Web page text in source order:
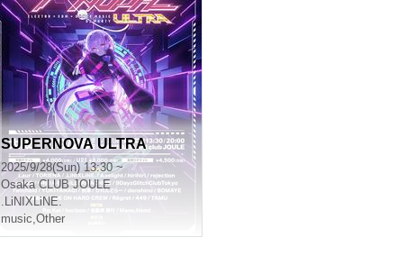
SUPERNOVA ULTRA
2025/9/28(Sun) 13:30 ~
Osaka CLUB JOULE
.LiNIXLiNE.
music,Other